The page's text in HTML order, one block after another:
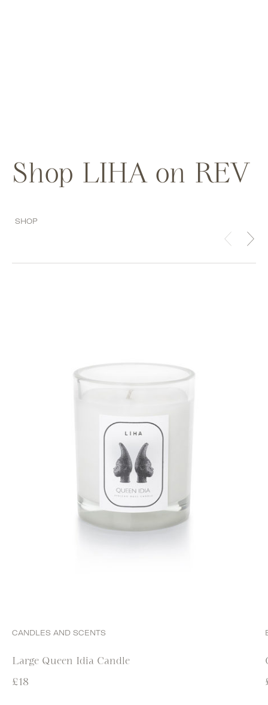
Shop LIHA on REV
SHOP
CANDLES AND SCENTS
Large Queen Idia Candle
£18